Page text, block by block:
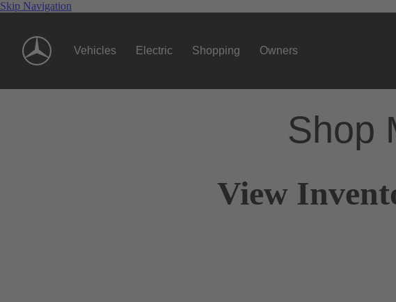
Skip Navigation
Vehicles Electric Shopping Owners
Shop
View